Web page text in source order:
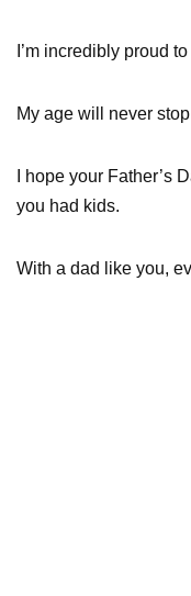
I’m incredibly proud
My age will never
I hope your Father’s
you had kids.
With a dad like you,